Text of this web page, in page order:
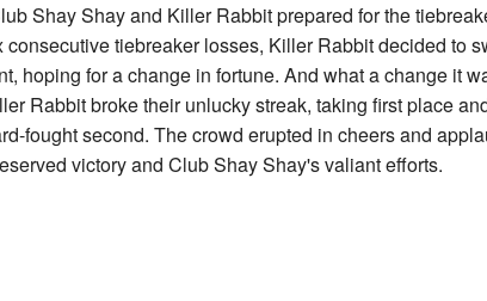
Shay Shay and Killer Rabbit prepared for the
tiebreaker losses, Killer Rabbit decided to
hoping for a change in fortune. And what a change it
Rabbit broke their unlucky streak, taking first place
fought second. The crowd erupted in cheers and
victory and Club Shay Shay's valiant efforts.